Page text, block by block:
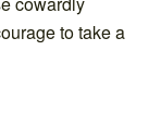
to take a